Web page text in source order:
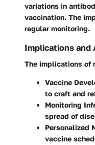
variations in
vaccination. The
regular monitoring.
Implications and
The implications of
Vaccine
to craft and
Monitoring
spread of
Personalized
vaccine